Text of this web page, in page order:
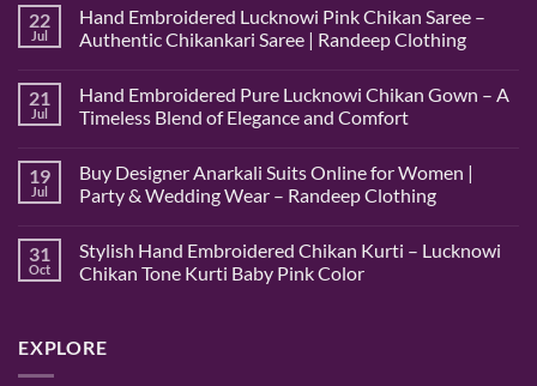
22
Jul
Hand Embroidered Lucknowi Pink Chikan Saree –
Authentic Chikankari Saree | Randeep Clothing
on
Hand
Embroidered
Chikan
Saree
–
Saree
Randeep
21
Jul
Hand Embroidered Pure Lucknowi Chikan Gown – A
Timeless Blend of Elegance and Comfort
on
Hand
Embroidered
Chikan
Gown
–
of
Elegance
19
Jul
Buy Designer Anarkali Suits Online for Women |
Party & Wedding Wear – Randeep Clothing
on
Buy
Designer
for
Women
31
Oct
Stylish Hand Embroidered Chikan Kurti – Lucknowi
Chikan Tone Kurti Baby Pink Color
Stylish
Hand
EXPLORE